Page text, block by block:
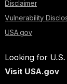
Disclaimer
Vulnerability
USA.gov
Looking for
Visit USA.gov